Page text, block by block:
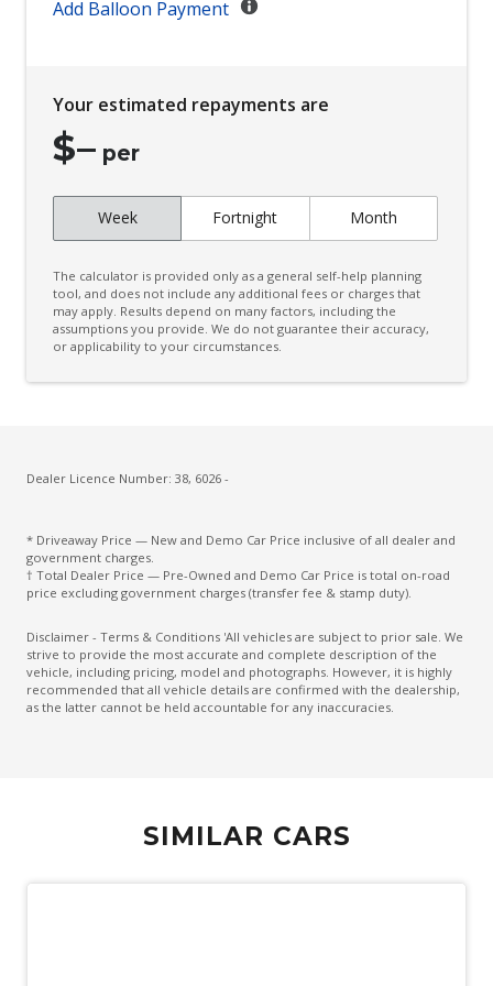
Distraction Warning
Driver Monitoring
Drowsiness Warning
Dynamic Radar Cruise Control
Electronic Brake Force Distribution
Electronic Stability Control
Emergency Steering Assist
Engine Immobiliser
Exterior Mirrors - Folding
Exterior Mirrors - Heated
Front View Monitor
Headlights - Automatic Levelling
Heated Front & Rear Outer Seats
Keyless Entry & Push Start Button
Lane Departure Alert
Lane Trace Assist
Power Lumbar Support Driver Seat
Add Balloon Payment
Your estimated repayments are
$– per
Week Fortnight Month
The calculator is provided only as a general self-help planning
tool, and does not include any additional fees or charges that
may apply. Results depend on many factors, including the
assumptions you provide. We do not guarantee their accuracy,
or applicability to your circumstances.
Dealer Licence Number: 38, 6026 -
* Driveaway Price — New and Demo Car Price inclusive of all dealer and
government charges.
† Total Dealer Price — Pre-Owned and Demo Car Price is total on-road
price excluding government charges (transfer fee & stamp duty).
Disclaimer - Terms & Conditions 'All vehicles are subject to prior sale. We
strive to provide the most accurate and complete description of the
vehicle, including pricing, model and photographs. However, it is highly
recommended that all vehicle details are confirmed with the dealership,
as the latter cannot be held accountable for any inaccuracies.
SIMILAR CARS